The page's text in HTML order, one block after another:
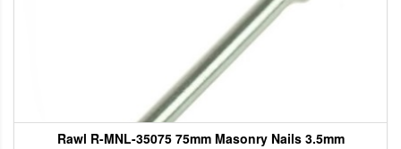
Rawl R-MNL-35075 75mm Masonry Nails 3.5mm